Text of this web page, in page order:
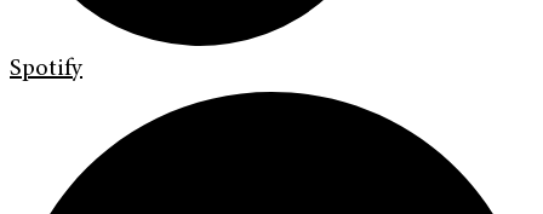
Spotify